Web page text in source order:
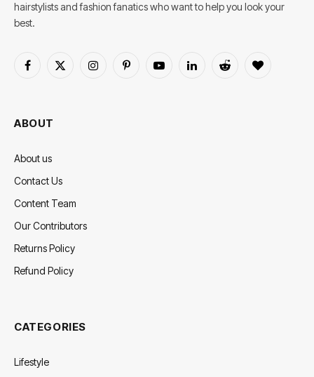
hairstylists and fashion fanatics who want to help you look your
best.
Facebook
X
InstagramPinterestYouTubeLinkedInReddit BlogLovin
ABOUT
About us
Contact Us
Content Team
Our Contributors
Returns Policy
Refund Policy
CATEGORIES
Lifestyle